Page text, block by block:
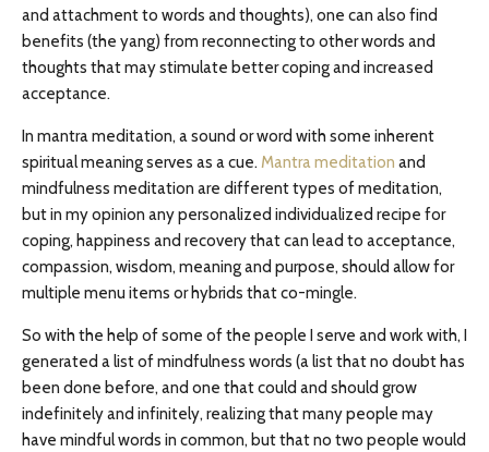
and attachment to words and thoughts), one can also find
benefits (the yang) from reconnecting to other words and
thoughts that may stimulate better coping and increased
acceptance.
In mantra meditation, a sound or word with some inherent
spiritual meaning serves as a cue. Mantra meditation and
mindfulness meditation are different types of meditation,
but in my opinion any personalized individualized recipe for
coping, happiness and recovery that can lead to acceptance,
compassion, wisdom, meaning and purpose, should allow for
multiple menu items or hybrids that co-mingle.
So with the help of some of the people I serve and work with, I
generated a list of mindfulness words (a list that no doubt has
been done before, and one that could and should grow
indefinitely and infinitely, realizing that many people may
have mindful words in common, but that no two people would